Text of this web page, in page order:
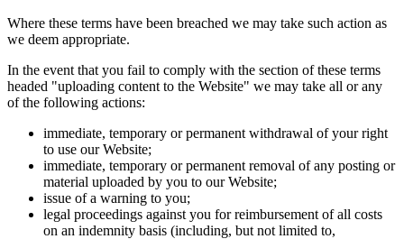
Where these terms have been breached we may take such action as
we deem appropriate.
In the event that you fail to comply with the section of these terms
headed "uploading content to the Website" we may take all or any
of the following actions:
immediate, temporary or permanent withdrawal of your right
to use our Website;
immediate, temporary or permanent removal of any posting or
material uploaded by you to our Website;
issue of a warning to you;
legal proceedings against you for reimbursement of all costs
on an indemnity basis (including, but not limited to,